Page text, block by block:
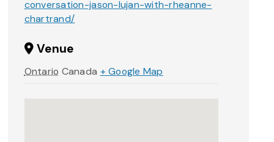
conversation-jason-lujan-with-rheanne-
chartrand/
Venue
Ontario Canada + Google Map